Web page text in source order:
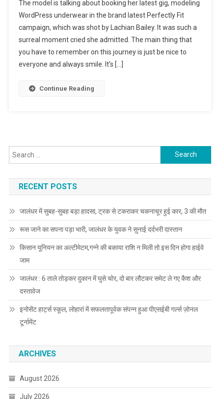
Deep Learning
Might Become
The model is talking about booking her latest gig, modeling
WordPress underwear in the brand latest Perfectly Fit
campaign, which was shot by Lachian Bailey. It was such a
surreal moment cried she admitted. The main thing that
you have to remember on this journey is just be nice to
everyone and always smile. It’s […]
Continue Reading
Search for:
RECENT POSTS
जालंधर में सुबह-सुबह बड़ा हादसा, ट्रक से टकराकर चकनाचूर हुई कार, 3 की मौत
रूस जाने का सपना पड़ा भारी, जालंधर के युवक ने सुनाई दर्दभरी दास्तान
किसान यूनियन का अल्टीमेटम,गन्ने की बकाया राशि न मिली तो इस दिन होगा हाईवे
जाम
जालंधर : 6 ताले तोड़कर दुकान में घुसे चोर, दो बार लौटकर समेट ले गए कैश और
दस्तावेज
इनोसेंट हार्ट्स स्कूल, लोहारां में सफलतापूर्वक संपन्न हुआ पीएसईबी गर्ल्स ज़ोनल
टूर्नामेंट
ARCHIVES
August 2026
July 2026